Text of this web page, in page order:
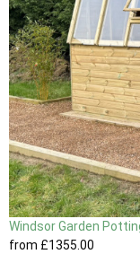
Windsor Garden
from £1355 .00